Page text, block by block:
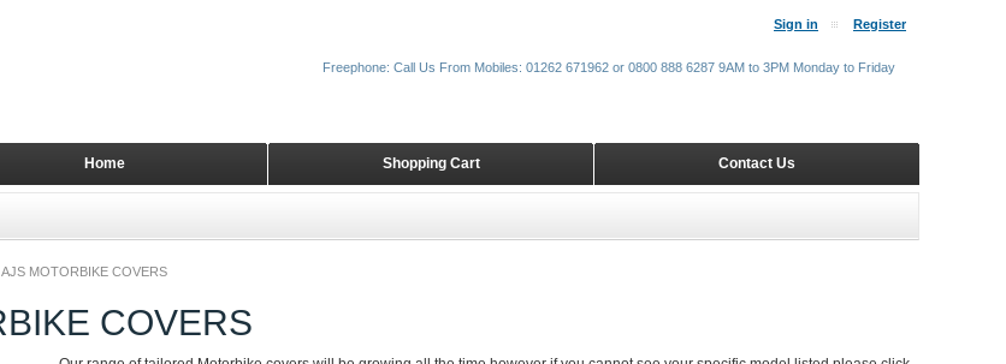
AJS MOTORBIKE COVERS
COVERS
Sign in Register
Contact Us
Shopping Cart
Home
Freephone: Call Us From Mobiles: 01262 671962 or 0800 888 6287 9AM to 3PM Monday to Friday